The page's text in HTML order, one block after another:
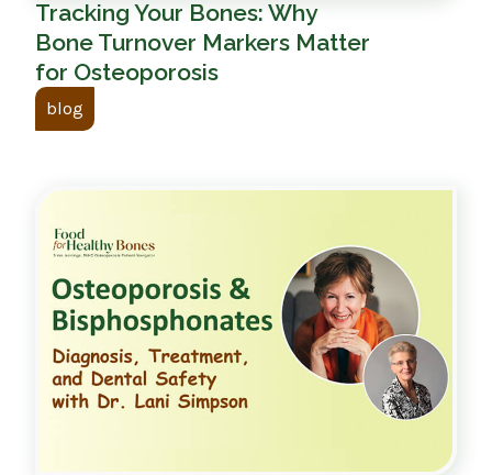
Tracking Your Bones: Why
Bone Turnover Markers Matter
for Osteoporosis
blog